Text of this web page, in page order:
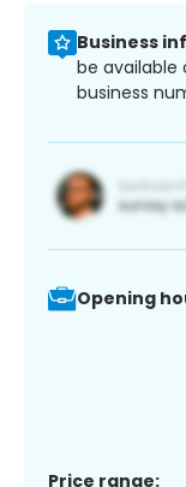
Business
be available
business
Opening
Price range: